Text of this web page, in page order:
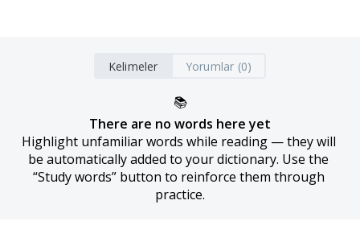
Kelimeler Yorumlar (0)
📚
There are no words here yet
Highlight unfamiliar words while reading — they will
be automatically added to your dictionary. Use the
“Study words” button to reinforce them through
practice.